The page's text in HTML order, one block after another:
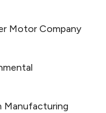
Motor Company
Manufacturing